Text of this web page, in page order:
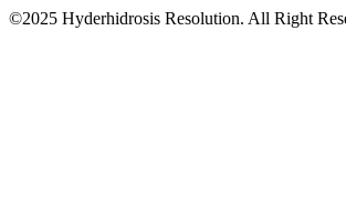
©2025 Hyderhidrosis Resolution. All Right